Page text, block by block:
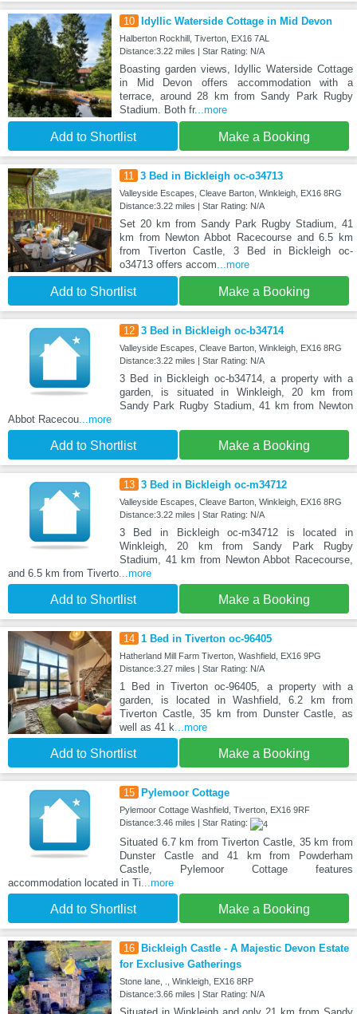
10 Idyllic Waterside Cottage in Mid Devon
Halberton Rockhill, Tiverton, EX16 7AL
Distance:3.22 miles | Star Rating: N/A
Boasting garden views, Idyllic Waterside Cottage
in Mid Devon offers accommodation with a
terrace, around 28 km from Sandy Park Rugby
Stadium. Both fr...more
Add to Shortlist Make a Booking
11 3 Bed in Bickleigh oc-o34713
Valleyside Escapes, Cleave Barton, Winkleigh, EX16 8RG
Distance:3.22 miles | Star Rating: N/A
Set 20 km from Sandy Park Rugby Stadium, 41
km from Newton Abbot Racecourse and 6.5 km
from Tiverton Castle, 3 Bed in Bickleigh oc-
o34713 offers accom ...more
Add to Shortlist Make a Booking
12 3 Bed in Bickleigh oc-b34714
Valleyside Escapes, Cleave Barton, Winkleigh, EX16 8RG
Distance:3.22 miles | Star Rating: N/A
3 Bed in Bickleigh oc-b34714, a property with a
garden, is situated in Winkleigh, 20 km from
Sandy Park Rugby Stadium, 41 km from Newton
Abbot Racecou ...more
Add to Shortlist Make a Booking
13 3 Bed in Bickleigh oc-m34712
Valleyside Escapes, Cleave Barton, Winkleigh, EX16 8RG
Distance:3.22 miles | Star Rating: N/A
3 Bed in Bickleigh oc-m34712 is located in
Winkleigh, 20 km from Sandy Park Rugby
Stadium, 41 km from Newton Abbot Racecourse,
and 6.5 km from Tiverto ...more
Add to Shortlist Make a Booking
14 1 Bed in Tiverton oc-96405
Hatherland Mill Farm Tiverton, Washfield, EX16 9PG
Distance:3.27 miles | Star Rating: N/A
1 Bed in Tiverton oc-96405, a property with a
garden, is located in Washfield, 6.2 km from
Tiverton Castle, 35 km from Dunster Castle, as
well as 41 k ...more
Add to Shortlist Make a Booking
15 Pylemoor Cottage
Pylemoor Cottage Washfield, Tiverton, EX16 9RF
Distance:3.46 miles | Star Rating:
Situated 6.7 km from Tiverton Castle, 35 km from
Dunster Castle and 41 km from Powderham
Castle, Pylemoor Cottage features
accommodation located in Ti ...more
Add to Shortlist Make a Booking
16 Bickleigh Castle - A Majestic Devon Estate
for Exclusive Gatherings
Stone lane, ., Winkleigh, EX16 8RP
Distance:3.66 miles | Star Rating: N/A